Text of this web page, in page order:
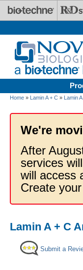
Skip to main content
Home » Lamin A + C » Lamin
We're
After
services
will access
Create
Lamin A + C
Submit a